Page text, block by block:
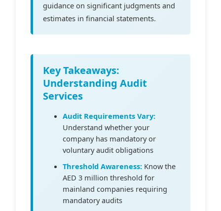
guidance on significant judgments and
estimates in financial statements.
Key Takeaways:
Understanding Audit
Services
Audit Requirements Vary:
Understand whether your
company has mandatory or
voluntary audit obligations
Threshold Awareness: Know the
AED 3 million threshold for
mainland companies requiring
mandatory audits